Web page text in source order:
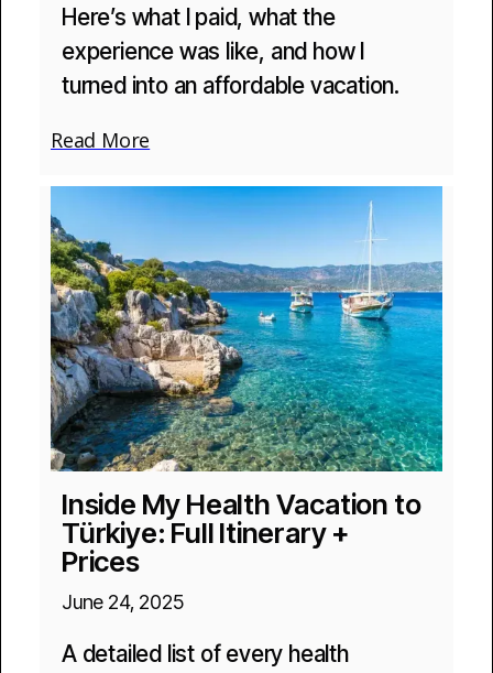
Here’s what I paid, what the
experience was like, and how I
turned into an affordable vacation.
Read More
Inside My Health Vacation to
Türkiye: Full Itinerary +
Prices
June 24, 2025
A detailed list of every health